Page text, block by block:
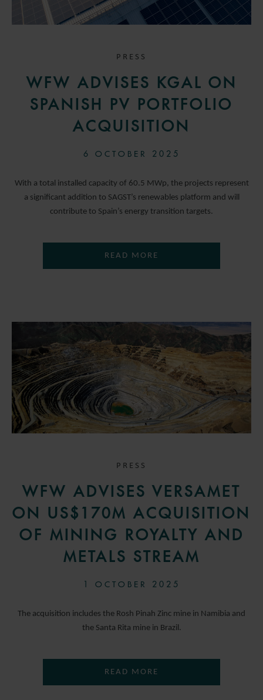
PRESS
WFW ADVISES KGAL ON
SPANISH PV PORTFOLIO
ACQUISITION
6 OCTOBER 2025
With a total installed capacity of 60.5 MWp, the projects represent
a significant addition to SAGST’s renewables platform and will
contribute to Spain’s energy transition targets.
READ MORE
PRESS
WFW ADVISES VERSAMET
ON US$170M ACQUISITION
OF MINING ROYALTY AND
METALS STREAM
1 OCTOBER 2025
The acquisition includes the Rosh Pinah Zinc mine in Namibia and
the Santa Rita mine in Brazil.
READ MORE